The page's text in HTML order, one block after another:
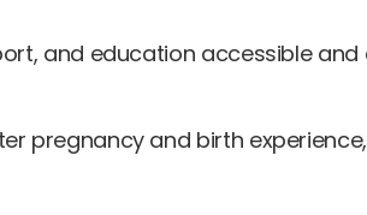
and education accessible and
pregnancy and birth